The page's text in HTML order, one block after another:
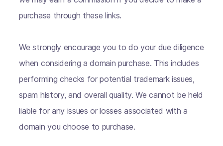
purchase through these links.
We strongly encourage you to do your due diligence
when considering a domain purchase. This includes
performing checks for potential trademark issues,
spam history, and overall quality. We cannot be held
liable for any issues or losses associated with a
domain you choose to purchase.